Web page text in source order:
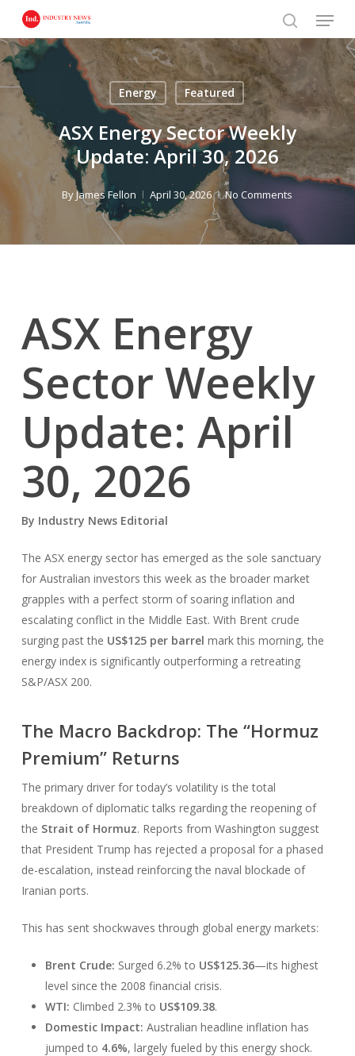
main
content
search
Menu
Energy Featured
ASX Energy Sector Weekly
Update: April 30, 2026
ByJames Fellon April 30, 2026 No Comments
ASX Energy
Sector Weekly
Update: April
30, 2026
By Industry News Editorial
The ASX energy sector has emerged as the sole sanctuary
for Australian investors this week as the broader market
grapples with a perfect storm of soaring inflation and
escalating conflict in the Middle East. With Brent crude
surging past the US$125 per barrel mark this morning, the
energy index is significantly outperforming a retreating
S&P/ASX 200.
The Macro Backdrop: The “Hormuz
Premium” Returns
The primary driver for today’s volatility is the total
breakdown of diplomatic talks regarding the reopening of
the Strait of Hormuz. Reports from Washington suggest
that President Trump has rejected a proposal for a phased
de-escalation, instead reinforcing the naval blockade of
Iranian ports.
This has sent shockwaves through global energy markets:
Brent Crude: Surged 6.2% to US$125.36—its highest
level since the 2008 financial crisis.
WTI: Climbed 2.3% to US$109.38.
Domestic Impact: Australian headline inflation has
jumped to 4.6%, largely fueled by this energy shock.